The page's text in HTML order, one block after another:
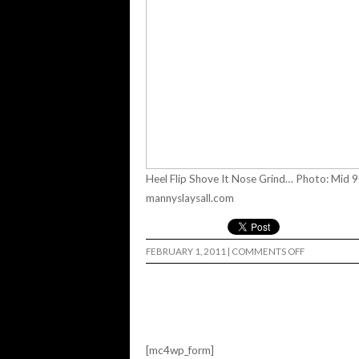
Heel Flip Shove It Nose Grind… Photo: Mid
mannyslaysall.com
FEBRUARY 1, 2011 | COMMENTS OFFON
MANNY
[mc4wp_form]